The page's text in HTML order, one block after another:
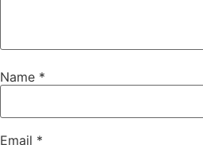
Name *
Email *